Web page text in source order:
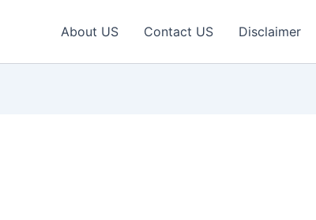
About US Contact US Disclaimer